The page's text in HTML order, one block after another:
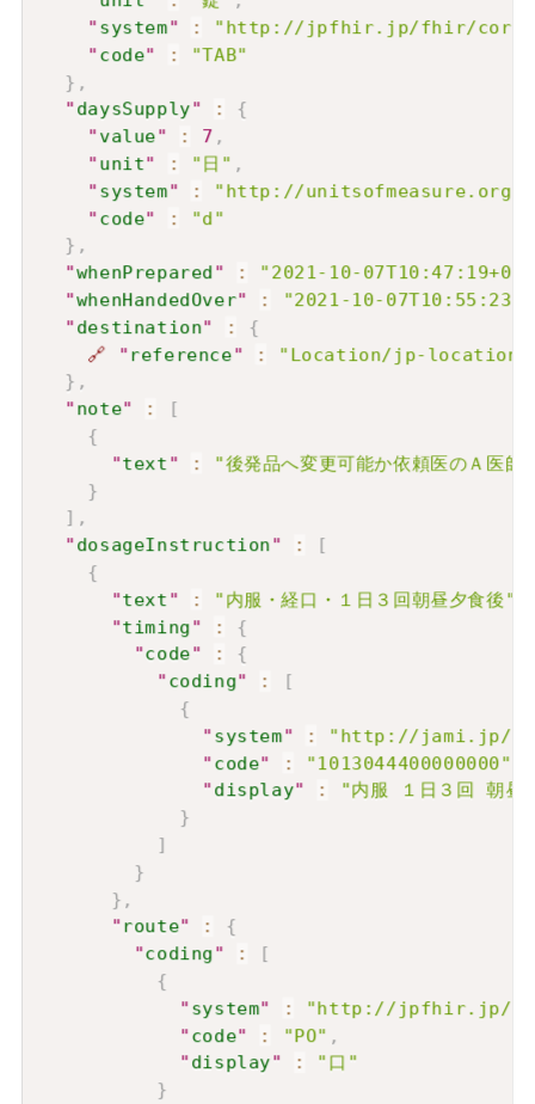
"system" :
"http://jpfhir.jp/fhir/core/
"code" :
"TAB"
} ,
"daysSupply" :
{
"value" : 7 ,
"unit" : "日" ,
"system" : "http://unitsofmeasure.org"
"code" :
"d"
} ,
"whenPrepared" :
"2021-10-
"whenHandedOver" :
"2021-10-
"destination" :
{
🔗
"reference" :
"Location/jp-location-
} ,
"note" :
[
{
"text" :
"後発品へ変更可能か依頼医のＡ医師
}
] ,
"dosageInstruction" :
[
{
"text" : "内服・経口・１日３回朝昼夕食後"
"timing" :
{
"code" :
{
"coding" :
[
{
"system" :
"http://jami.jp/
"code" : "1013044400000000"
"display" :
"内服 １日３回 朝昼
}
]
}
} ,
"route" :
{
"coding" :
[
{
"system" :
"http://jpfhir.jp/fhir/
"code" : "PO" ,
"display" :
"口"
}